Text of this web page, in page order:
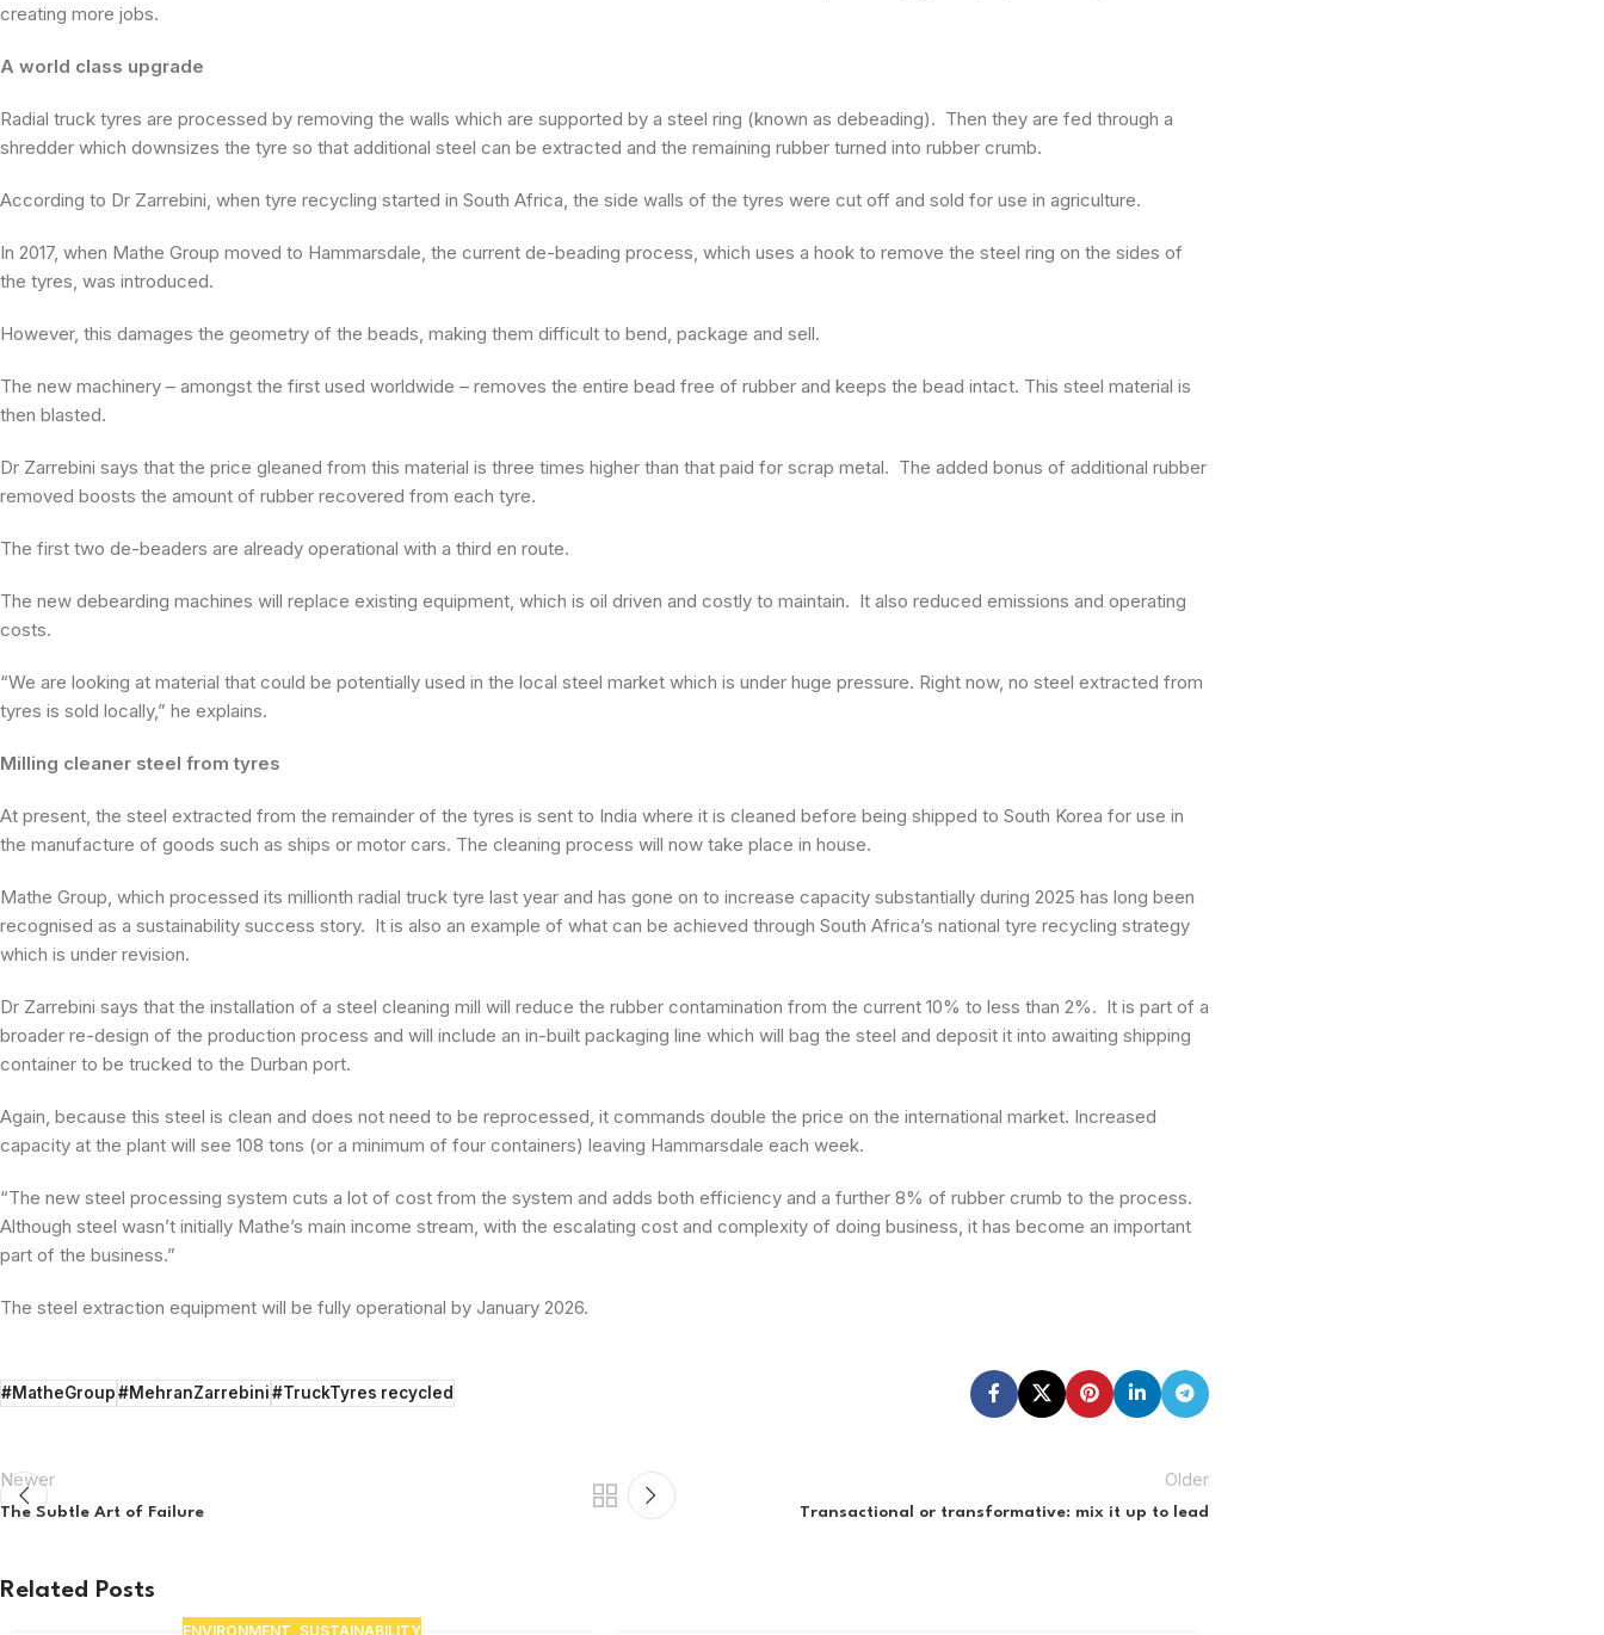
creating more jobs.
A world class upgrade
Radial truck tyres are processed by removing the walls which are supported by a steel ring (known as debeading). Then they are fed through a
shredder which downsizes the tyre so that additional steel can be extracted and the remaining rubber turned into rubber crumb.
According to Dr Zarrebini, when tyre recycling started in South Africa, the side walls of the tyres were cut off and sold for use in agriculture.
In 2017, when Mathe Group moved to Hammarsdale, the current de-beading process, which uses a hook to remove the steel ring on the sides of
the tyres, was introduced.
However, this damages the geometry of the beads, making them difficult to bend, package and sell.
The new machinery – amongst the first used worldwide – removes the entire bead free of rubber and keeps the bead intact. This steel material is
then blasted.
Dr Zarrebini says that the price gleaned from this material is three times higher than that paid for scrap metal. The added bonus of additional rubber
removed boosts the amount of rubber recovered from each tyre.
The first two de-beaders are already operational with a third en route.
The new debearding machines will replace existing equipment, which is oil driven and costly to maintain. It also reduced emissions and operating
costs.
“We are looking at material that could be potentially used in the local steel market which is under huge pressure. Right now, no steel extracted from
tyres is sold locally,” he explains.
Milling cleaner steel from tyres
At present, the steel extracted from the remainder of the tyres is sent to India where it is cleaned before being shipped to South Korea for use in
the manufacture of goods such as ships or motor cars. The cleaning process will now take place in house.
Mathe Group, which processed its millionth radial truck tyre last year and has gone on to increase capacity substantially during 2025 has long been
recognised as a sustainability success story. It is also an example of what can be achieved through South Africa’s national tyre recycling strategy
which is under revision.
Dr Zarrebini says that the installation of a steel cleaning mill will reduce the rubber contamination from the current 10% to less than 2%. It is part of a
broader re-design of the production process and will include an in-built packaging line which will bag the steel and deposit it into awaiting shipping
container to be trucked to the Durban port.
Again, because this steel is clean and does not need to be reprocessed, it commands double the price on the international market. Increased
capacity at the plant will see 108 tons (or a minimum of four containers) leaving Hammarsdale each week.
“The new steel processing system cuts a lot of cost from the system and adds both efficiency and a further 8% of rubber crumb to the process.
Although steel wasn’t initially Mathe’s main income stream, with the escalating cost and complexity of doing business, it has become an important
part of the business.”
The steel extraction equipment will be fully operational by January 2026.
#MatheGroup#MehranZarrebini#TruckTyres recycled
Newer
The Subtle Art of Failure
Older
Transactional or transformative: mix it up to lead
Related Posts
ENVIRONMENT SUSTAINABILITY